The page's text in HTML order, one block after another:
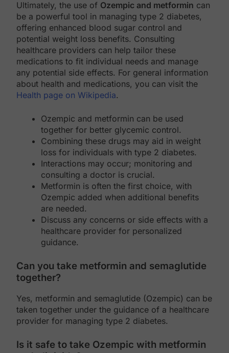
Ultimately, the use of Ozempic and metformin can
be a powerful tool in managing type 2 diabetes,
offering enhanced blood sugar control and
potential weight loss benefits. Consulting
healthcare providers can help tailor these
medications to fit individual needs and manage
any potential side effects. For general information
about health and medications, you can visit the
Health page on Wikipedia.
Ozempic and metformin can be used
together for better glycemic control.
Combining these drugs may aid in weight
loss for individuals with type 2 diabetes.
Interactions may occur; monitoring and
consulting a doctor is crucial.
Metformin is often the first choice, with
Ozempic added when additional benefits
are needed.
Discuss any concerns or side effects with a
healthcare provider for personalized
guidance.
Can you take metformin and semaglutide
together?
Yes, metformin and semaglutide (Ozempic) can be
taken together under the guidance of a healthcare
provider for managing type 2 diabetes.
Is it safe to take Ozempic with metformin